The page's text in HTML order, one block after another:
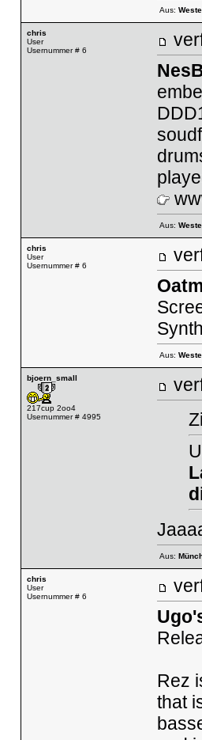
Aus:
chris
User
Usernummer # 6
Aus:
chris
User
Usernummer # 6
Synth
Aus:
bjoern_small
217cup 2oo4
Usernummer # 4995
Aus:
chris
User
Usernummer # 6
Rez
that